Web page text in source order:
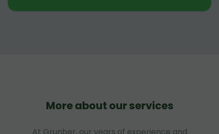
More about our services